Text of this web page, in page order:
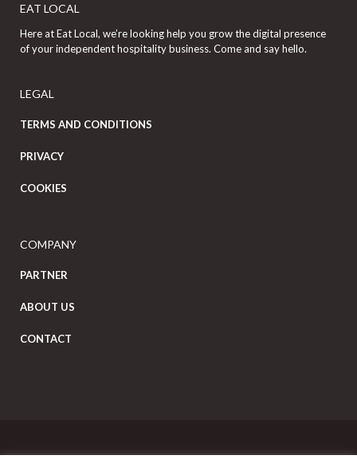
EAT LOCAL
Here at Eat Local, we’re looking help you grow the digital presence
of your independent hospitality business. Come and say hello.
LEGAL
TERMS AND CONDITIONS
PRIVACY
COOKIES
COMPANY
PARTNER
ABOUT US
CONTACT